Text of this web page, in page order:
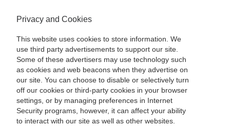
Privacy and Cookies
This website uses cookies to store information. We
use third party advertisements to support our site.
Some of these advertisers may use technology such
as cookies and web beacons when they advertise on
our site. You can choose to disable or selectively turn
off our cookies or third-party cookies in your browser
settings, or by managing preferences in Internet
Security programs, however, it can affect your ability
to interact with our site as well as other websites.